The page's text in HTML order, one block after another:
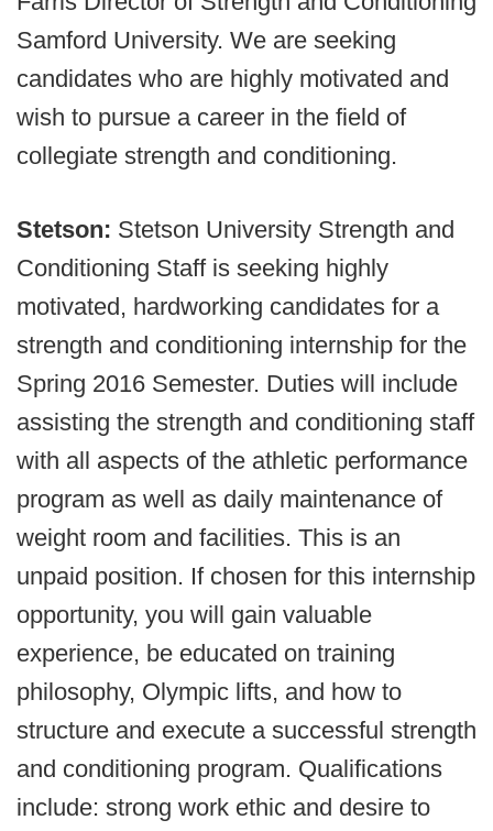
Samford University. We are seeking
candidates who are highly motivated and
wish to pursue a career in the field of
collegiate strength and conditioning.
Stetson: Stetson University Strength and
Conditioning Staff is seeking highly
motivated, hardworking candidates for a
strength and conditioning internship for the
Spring 2016 Semester. Duties will include
assisting the strength and conditioning staff
with all aspects of the athletic performance
program as well as daily maintenance of
weight room and facilities. This is an
unpaid position. If chosen for this internship
opportunity, you will gain valuable
experience, be educated on training
philosophy, Olympic lifts, and how to
structure and execute a successful strength
and conditioning program. Qualifications
include: strong work ethic and desire to